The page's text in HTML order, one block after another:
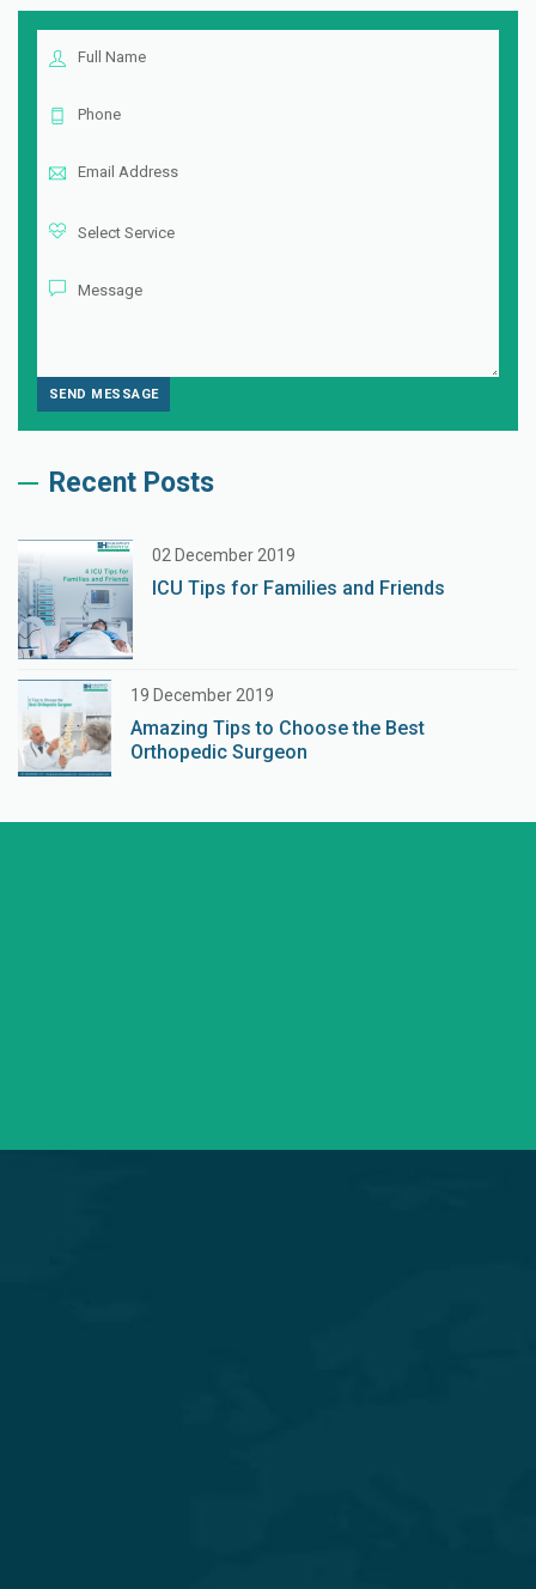
Recent Posts
02 December 2019
ICU Tips for Families and Friends
19 December 2019
Amazing Tips to Choose the Best
Orthopedic Surgeon